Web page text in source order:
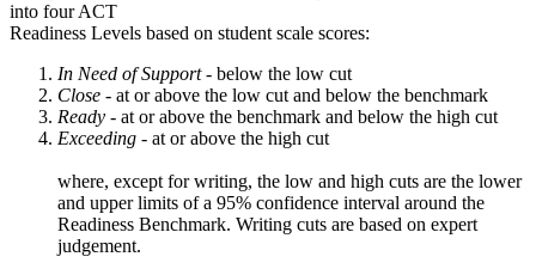
into four ACT
Readiness Levels based on student scale scores:
In Need of Support - below the low cut
Close - at or above the low cut and below the benchmark
Ready - at or above the benchmark and below the high cut
Exceeding - at or above the high cut
where, except for writing, the low and high cuts are the lower
and upper limits of a 95% confidence interval around the
Readiness Benchmark. Writing cuts are based on expert
judgement.